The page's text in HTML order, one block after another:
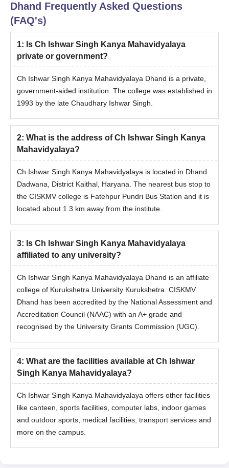
Dhand Frequently Asked Questions
(FAQ's)
1: Is Ch Ishwar Singh Kanya Mahavidyalaya
private or government?
Ch Ishwar Singh Kanya Mahavidyalaya Dhand is a private,
government-aided institution. The college was established in
1993 by the late Chaudhary Ishwar Singh.
2: What is the address of Ch Ishwar Singh Kanya
Mahavidyalaya?
Ch Ishwar Singh Kanya Mahavidyalaya is located in Dhand
Dadwana, District Kaithal, Haryana. The nearest bus stop to
the CISKMV college is Fatehpur Pundri Bus Station and it is
located about 1.3 km away from the institute.
3: Is Ch Ishwar Singh Kanya Mahavidyalaya
affiliated to any university?
Ch Ishwar Singh Kanya Mahavidyalaya Dhand is an affiliate
college of Kurukshetra University Kurukshetra. CISKMV
Dhand has been accredited by the National Assessment and
Accreditation Council (NAAC) with an A+ grade and
recognised by the University Grants Commission (UGC).
4: What are the facilities available at Ch Ishwar
Singh Kanya Mahavidyalaya?
Ch Ishwar Singh Kanya Mahavidyalaya offers other facilities
like canteen, sports facilities, computer labs, indoor games
and outdoor sports, medical facilities, transport services and
more on the campus.